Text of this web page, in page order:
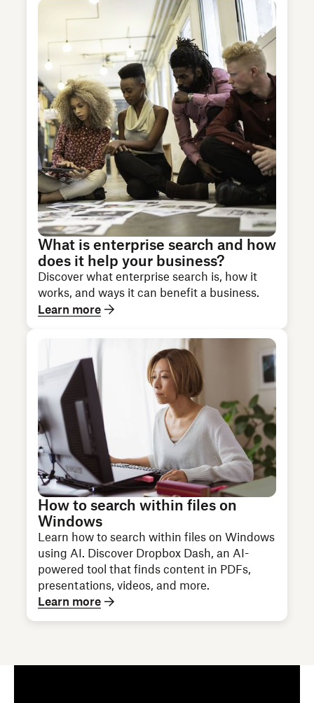
What is enterprise search and how
does it help your business?
Discover what enterprise search is, how it
works, and ways it can benefit a business.
Learn more
How to search within files on
Windows
Learn how to search within files on Windows
using AI. Discover Dropbox Dash, an AI-
powered tool that finds content in PDFs,
presentations, videos, and more.
Learn more